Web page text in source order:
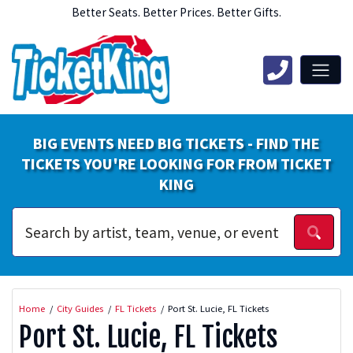
Better Seats. Better Prices. Better Gifts.
BIG EVENTS NEED BIG TICKETS - FIND THE
TICKETS YOU'RE LOOKING FOR FROM TICKET
KING
Home City Guides FL Tickets Port St. Lucie, FL Tickets
Port St. Lucie, FL Tickets